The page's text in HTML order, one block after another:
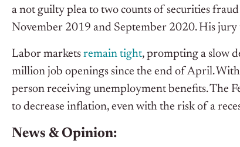
a not guilty plea to two counts of securities
November 2019 and September 2020. His
Labor markets remain tight, prompting a slow
million job openings since the end of April.
person receiving unemployment benefits. The
to decrease inflation, even with the risk of a
News & Opinion: